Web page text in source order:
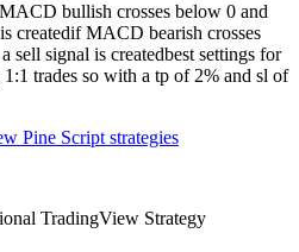
bullish crosses below 0 and
createdif MACD bearish crosses
sell signal is createdbest settings for
trades so with a tp of 2% and sl of
Pine Script strategies
TradingView Strategy